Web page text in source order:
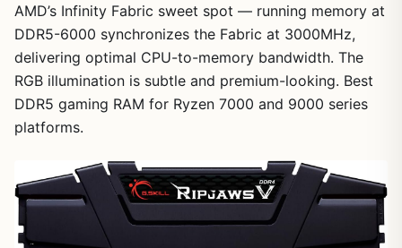
AMD’s Infinity Fabric sweet spot — running memory at
DDR5-6000 synchronizes the Fabric at 3000MHz,
delivering optimal CPU-to-memory bandwidth. The
RGB illumination is subtle and premium-looking. Best
DDR5 gaming RAM for Ryzen 7000 and 9000 series
platforms.